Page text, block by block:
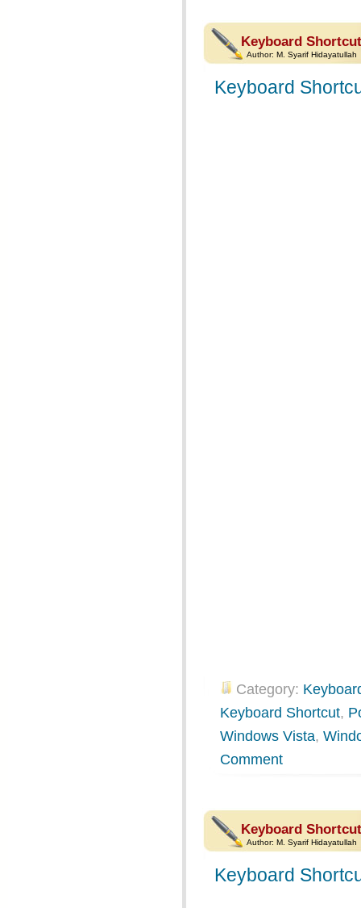
Keyboard
Author: M. Syarif Hidayatullah
Keyboard
Category:
Keyboard Shortcut,
Windows Vista,
Comment
Keyboard
Author: M. Syarif Hidayatullah
Keyboard